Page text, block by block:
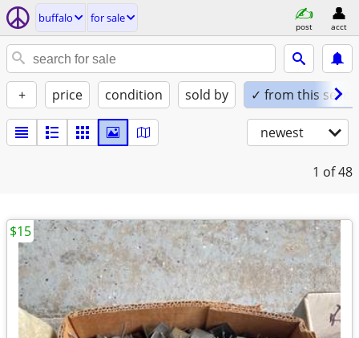
buffalo for sale
post acct
+ price condition sold by ✓ from this seller
newest
1 of 48
$15